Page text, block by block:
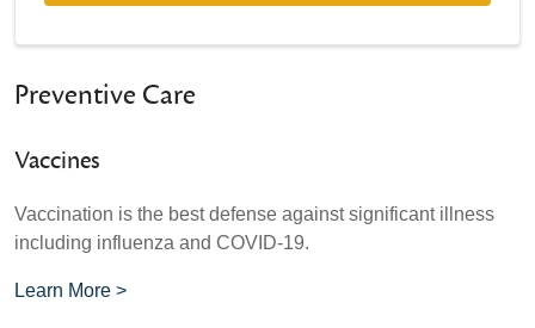
Preventive Care
Vaccines
Vaccination is the best defense against significant illness
including influenza and COVID-19.
Learn More >